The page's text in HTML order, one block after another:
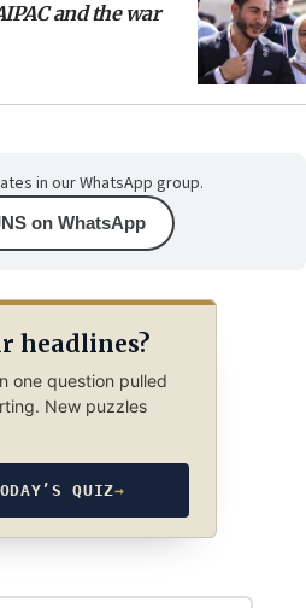
and the war
in our WhatsApp group.
on WhatsApp
headlines?
one question pulled
New puzzles
QUIZ→